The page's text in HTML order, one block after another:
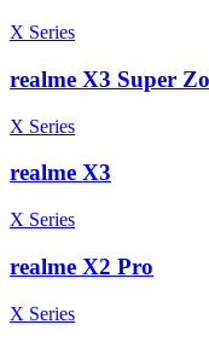
X Series
realme X3 Super
X Series
realme X3
X Series
realme X2 Pro
X Series